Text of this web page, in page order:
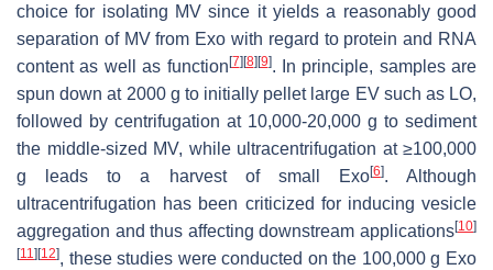
choice for isolating MV since it yields a reasonably good
separation of MV from Exo with regard to protein and RNA
content as well as function [7] [8] [9]. In principle, samples are
spun down at 2000 g to initially pellet large EV such as LO,
followed by centrifugation at 10,000-20,000 g to sediment
the middle-sized MV, while ultracentrifugation at ≥100,000
g leads to a harvest of small Exo[6]. Although
ultracentrifugation has been criticized for inducing vesicle
aggregation and thus affecting downstream applications[10]
[11] [12], these studies were conducted on the 100,000 g Exo